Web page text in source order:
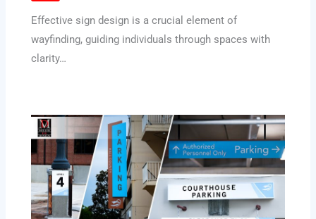
Effective sign design is a crucial element of
wayfinding, guiding individuals through spaces with
clarity…